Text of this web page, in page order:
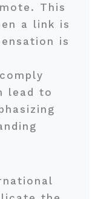
This
a link is
is
lead to